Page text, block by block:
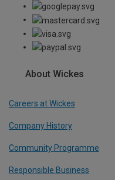
About Wickes
Careers at Wickes
Company History
Community Programme
Responsible Business